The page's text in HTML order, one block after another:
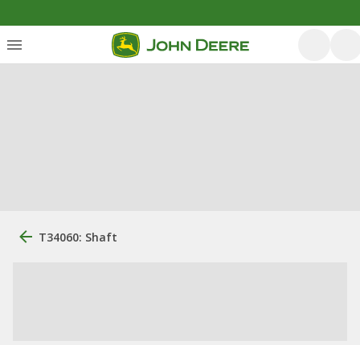
T34060: Shaft